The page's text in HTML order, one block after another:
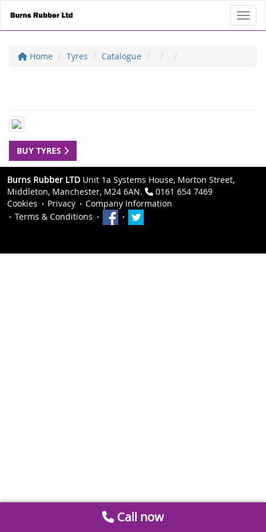
Home Tyres Catalogue
BUY TYRES
Burns Rubber LTD Unit 1a Systems House, Morton Street,
Middleton, Manchester, M24 6AN.
0161 654 7469
Cookies
Privacy
Company Information
Terms & Conditions
Call now